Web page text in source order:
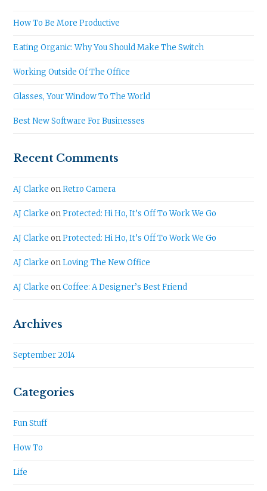
How To Be More Productive
Eating Organic: Why You Should Make The Switch
Working Outside Of The Office
Glasses, Your Window To The World
Best New Software For Businesses
Recent Comments
AJ Clarke onRetro Camera
AJ Clarke onProtected: Hi Ho, It’s Off To Work We Go
AJ Clarke onProtected: Hi Ho, It’s Off To Work We Go
AJ Clarke onLoving The New Office
AJ Clarke onCoffee: A Designer’s Best Friend
Archives
September 2014
Categories
Fun Stuff
How To
Life